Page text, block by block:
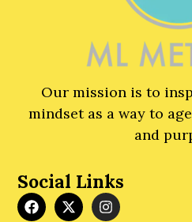
Our mission is to
mindset as a way to
and
Social Links
F
a
X
-
I
n